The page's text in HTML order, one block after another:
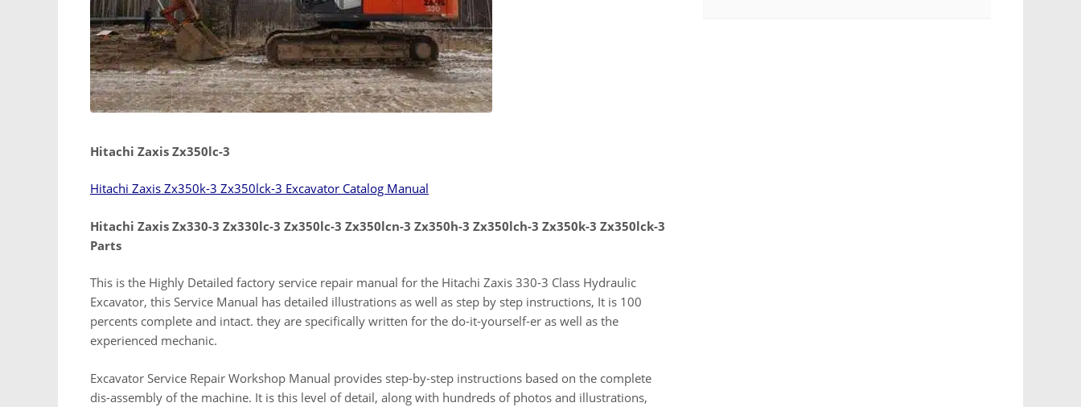
Hitachi Zaxis Zx350lc-3
Hitachi Zaxis Zx350k-3 Zx350lck-3 Excavator Catalog Manual
Hitachi Zaxis Zx330-3 Zx330lc-3 Zx350lc-3 Zx350lcn-3 Zx350h-3 Zx350lch-3 Zx350k-3 Zx350lck-3
Parts
This is the Highly Detailed factory service repair manual for the Hitachi Zaxis 330-3 Class Hydraulic
Excavator, this Service Manual has detailed illustrations as well as step by step instructions, It is 100
percents complete and intact. they are specifically written for the do-it-yourself-er as well as the
experienced mechanic.
Excavator Service Repair Workshop Manual provides step-by-step instructions based on the complete
dis-assembly of the machine. It is this level of detail, along with hundreds of photos and illustrations,